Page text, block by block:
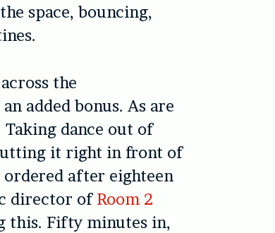
space, bouncing,
the
added bonus. As are
dance out of
it right in front of
after eighteen
director of Room 2
this. Fifty minutes in,